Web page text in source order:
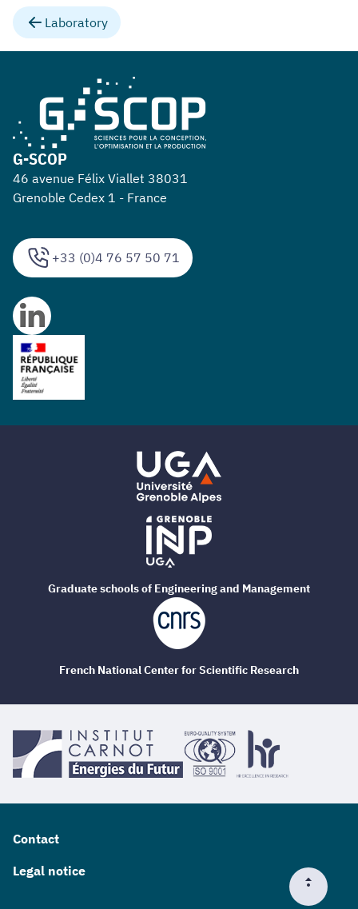
Laboratory
+33 (0)4 76 57 50 71
G-SCOP
46 avenue Félix Viallet 38031
Grenoble Cedex 1 - France
Contact
Legal notice
Graduate schools of Engineering and Management
French National Center for Scientific Research